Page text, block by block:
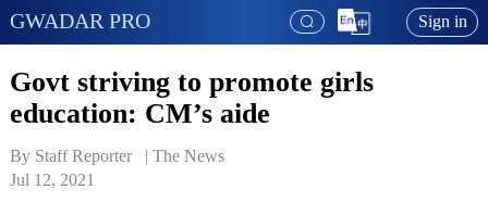
GWADAR PRO Sign in
Govt striving to promote girls
education: CM’s aide
By Staff Reporter   | The News
Jul 12, 2021